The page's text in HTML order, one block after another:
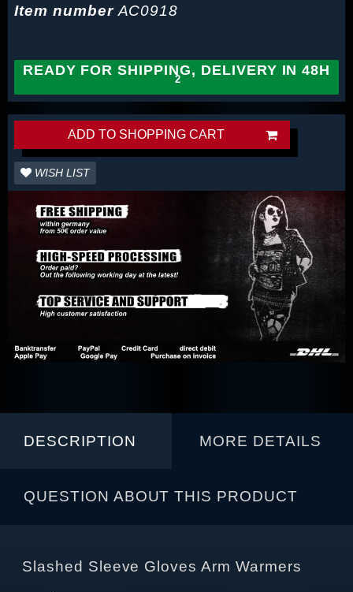
Item numberAC0918
READY FOR SHIPPING, DELIVERY IN 48H
ADD TO SHOPPING CART
WISH LIST
DESCRIPTION MORE DETAILS
QUESTION ABOUT THIS PRODUCT
Slashed Sleeve Gloves Arm Warmers